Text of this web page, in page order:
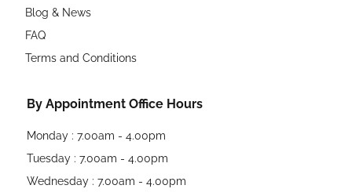
Blog & News
FAQ
Terms and Conditions
By Appointment Office Hours
Monday : 7.00am - 4.00pm
Tuesday : 7.00am - 4.00pm
Wednesday : 7.00am - 4.00pm